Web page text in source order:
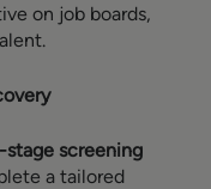
on job boards,
screening
a tailored